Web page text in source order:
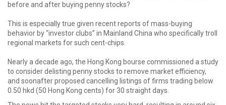
before and after buying penny stocks?
This is especially true given recent reports of mass-buying
behavior by “investor clubs” in Mainland China who specifically troll
regional markets for such cent-chips.
Nearly a decade ago, the Hong Kong bourse commissioned a study
to consider delisting penny stocks to remove market efficiency,
and soonafter proposed cancelling listings of firms trading below
0.50 hkd (50 Hong Kong cents) for 30 straight days.